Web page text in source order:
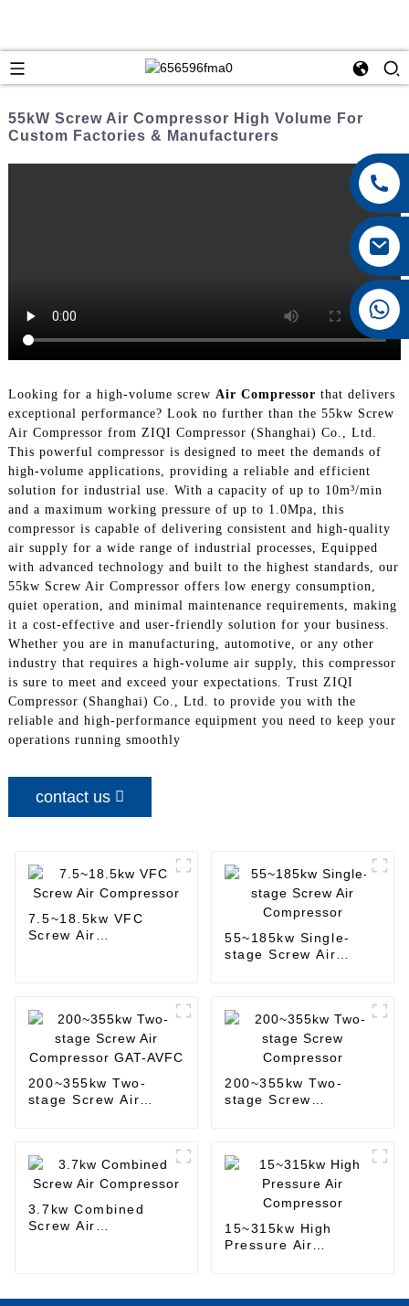
55kW Screw Air Compressor High Volume For
Custom Factories & Manufacturers
Looking for a high-volume screw Air Compressor that delivers
exceptional performance? Look no further than the 55kw Screw
Air Compressor from ZIQI Compressor (Shanghai) Co., Ltd.
This powerful compressor is designed to meet the demands of
high-volume applications, providing a reliable and efficient
solution for industrial use. With a capacity of up to 10m³/min
and a maximum working pressure of up to 1.0Mpa, this
compressor is capable of delivering consistent and high-quality
air supply for a wide range of industrial processes, Equipped
with advanced technology and built to the highest standards, our
55kw Screw Air Compressor offers low energy consumption,
quiet operation, and minimal maintenance requirements, making
it a cost-effective and user-friendly solution for your business.
Whether you are in manufacturing, automotive, or any other
industry that requires a high-volume air supply, this compressor
is sure to meet and exceed your expectations. Trust ZIQI
Compressor (Shanghai) Co., Ltd. to provide you with the
reliable and high-performance equipment you need to keep your
operations running smoothly
contact us
7.5~18.5kw VFC
Screw Air
55~185kw Single-
stage Screw Air
200~355kw Two-
stage Screw Air
200~355kw Two-
stage Screw
3.7kw Combined
Screw Air
15~315kw High
Pressure Air